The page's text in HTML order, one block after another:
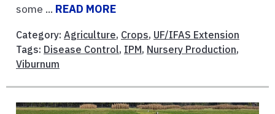
some ... READ MORE
Category: Agriculture, Crops, UF/IFAS Extension
Tags: Disease Control, IPM, Nursery Production,
Viburnum